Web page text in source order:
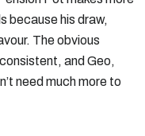
because his draw,
The obvious
and Geo,
need much more to